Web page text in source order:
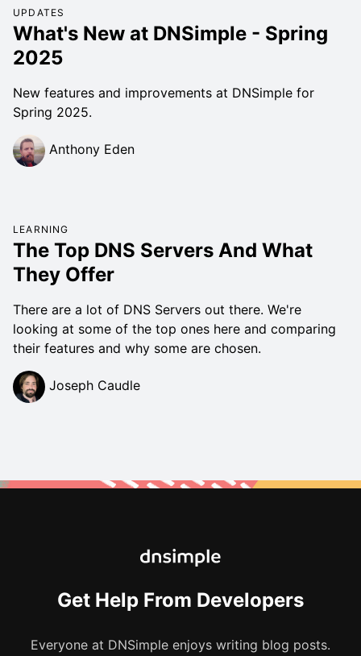
UPDATES
What's New at DNSimple - Spring
2025
New features and improvements at DNSimple for
Spring 2025.
Anthony Eden
LEARNING
The Top DNS Servers And What
They Offer
There are a lot of DNS Servers out there. We're
looking at some of the top ones here and comparing
their features and why some are chosen.
Joseph Caudle
Get Help From Developers
Everyone at DNSimple enjoys writing blog posts.